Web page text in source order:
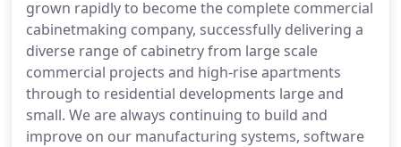
grown rapidly to become the complete commercial
cabinetmaking company, successfully delivering a
diverse range of cabinetry from large scale
commercial projects and high-rise apartments
through to residential developments large and
small. We are always continuing to build and
improve on our manufacturing systems, software